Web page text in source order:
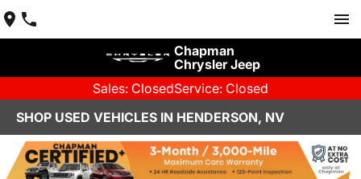
Chapman
Chrysler Jeep
Sales: ClosedService: Closed
SHOP USED VEHICLES IN HENDERSON, NV